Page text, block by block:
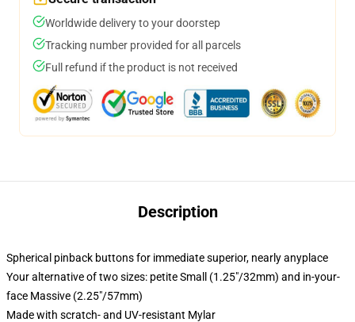
Worldwide delivery to your doorstep
Tracking number provided for all parcels
Full refund if the product is not received
Description
Spherical pinback buttons for immediate superior, nearly anyplace
Your alternative of two sizes: petite Small (1.25"/32mm) and in-your-
face Massive (2.25"/57mm)
Made with scratch- and UV-resistant Mylar